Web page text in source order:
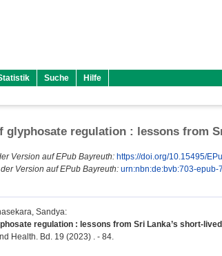
Suche Hilfe
glyphosate regulation : lessons from
Version auf EPub Bayreuth: https://doi.org/10.15495/
Version auf EPub Bayreuth: urn:nbn:de:bvb:703-epub-
Sandya:
regulation : lessons from Sri Lanka’s short-
Health. Bd. 19 (2023) . - 84.